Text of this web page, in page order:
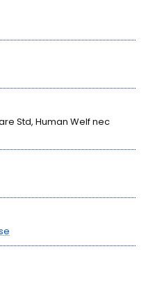
Std, Human Welf nec